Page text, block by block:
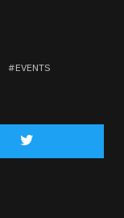
EVENTS